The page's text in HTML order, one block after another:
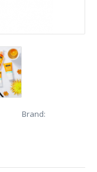
Brand: